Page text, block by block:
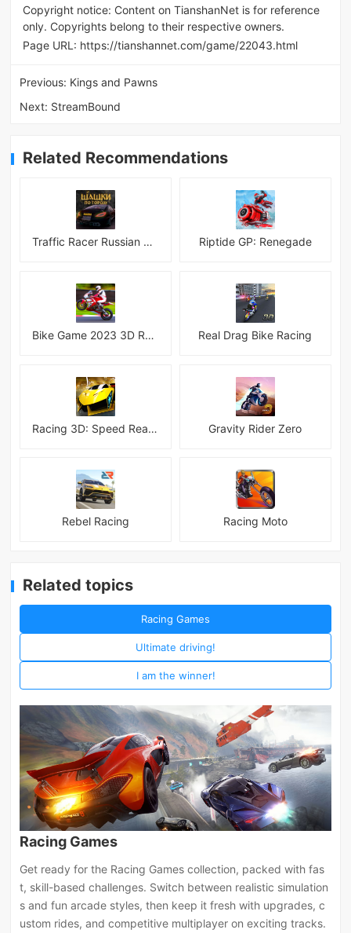
Copyright notice: Content on TianshanNet is for reference
only. Copyrights belong to their respective owners.
Page URL: https://tianshannet.com/game/22043.html
Previous: Kings and Pawns
Next: StreamBound
Related Recommendations
Traffic Racer Russian Village Riptide GP: Renegade
Bike Game 2023 3D Racing Real Drag Bike Racing
Racing 3D: Speed Real Tracks Gravity Rider Zero
Rebel Racing Racing Moto
Related topics
Racing Games
Ultimate driving!
I am the winner!
Racing Games
Get ready for the Racing Games collection, packed with fas
t, skill-based challenges. Switch between realistic simulation
s and fun arcade styles, then keep it fresh with upgrades, c
ustom rides, and competitive multiplayer on exciting tracks.